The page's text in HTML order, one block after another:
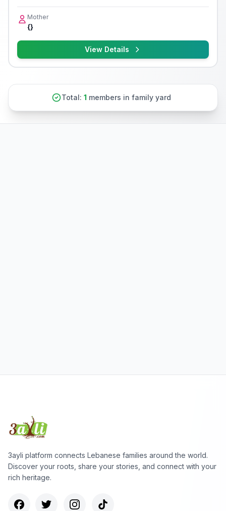
Mother
{}
View Details
Total: 1 members in family yard
3ayli platform connects Lebanese families around the world.
Discover your roots, share your stories, and connect with your
rich heritage.